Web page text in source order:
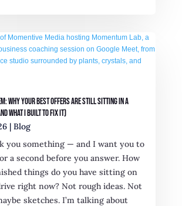
Why Your Best Offers Are Still Sitting in a
What I Built to Fix It)
| Blog
you something — and I want you to
a second before you answer. How
things do you have sitting on
right now? Not rough ideas. Not
sketches. I’m talking about